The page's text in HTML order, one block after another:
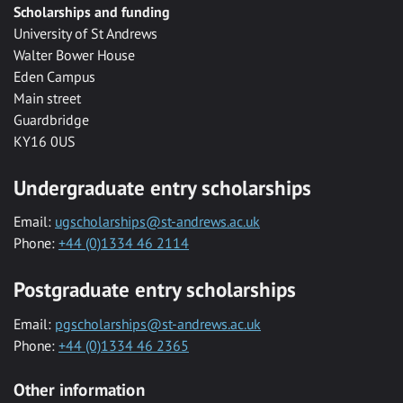
Scholarships and funding
University of St Andrews
Walter Bower House
Eden Campus
Main street
Guardbridge
KY16 0US
Undergraduate entry scholarships
Email: ugscholarships@st-andrews.ac.uk
Phone: +44 (0)1334 46 2114
Postgraduate entry scholarships
Email: pgscholarships@st-andrews.ac.uk
Phone: +44 (0)1334 46 2365
Other information